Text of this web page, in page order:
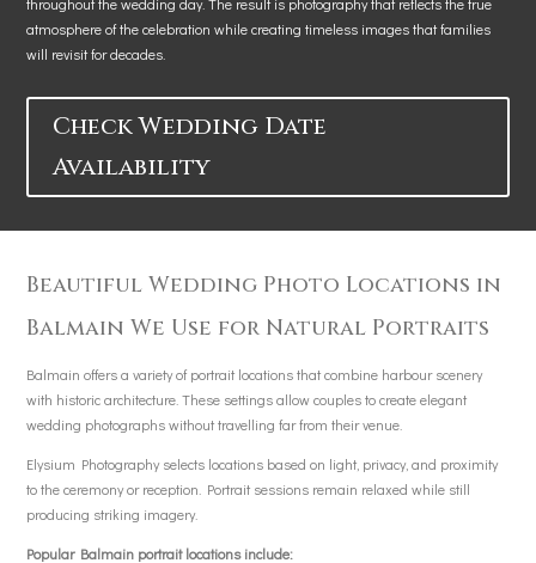
atmosphere of the celebration while creating timeless images that families
will revisit for decades.
Check Wedding Date
Availability
Beautiful Wedding Photo Locations in
Balmain We Use for Natural Portraits
Balmain offers a variety of portrait locations that combine harbour scenery
with historic architecture. These settings allow couples to create elegant
wedding photographs without travelling far from their venue.
Elysium Photography selects locations based on light, privacy, and proximity
to the ceremony or reception. Portrait sessions remain relaxed while still
producing striking imagery.
Popular Balmain portrait locations include: